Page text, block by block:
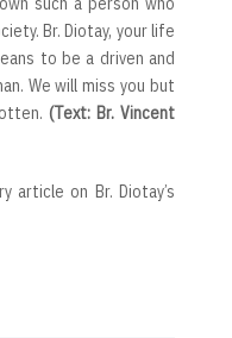
Br. Diotay, your life
to be a driven and
We will miss you but
(Text: Br. Vincent
article on Br. Diotay’s